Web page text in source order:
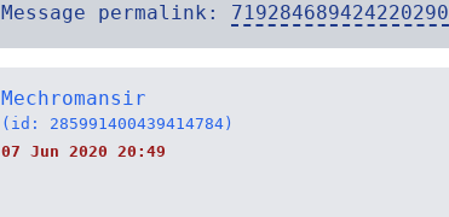
Message permalink: 719284689424220290
Mechromansir
(id: 285991400439414784)
07 Jun 2020 20:49